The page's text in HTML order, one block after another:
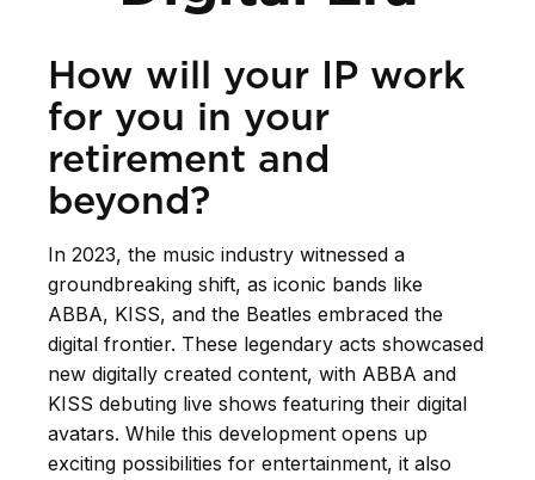
How will your IP work
for you in your
retirement and
beyond?
In 2023, the music industry witnessed a
groundbreaking shift, as iconic bands like
ABBA, KISS, and the Beatles embraced the
digital frontier. These legendary acts showcased
new digitally created content, with ABBA and
KISS debuting live shows featuring their digital
avatars. While this development opens up
exciting possibilities for entertainment, it also